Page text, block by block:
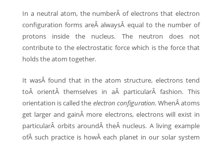
In a neutral atom, the numberÂ of electrons that electron
configuration forms areÂ alwaysÂ equal to the number of
protons inside the nucleus. The neutron does not
contribute to the electrostatic force which is the force that
holds the atom together.
It wasÂ found that in the atom structure, electrons tend
toÂ orientÂ themselves in aÂ particularÂ fashion. This
orientation is called the electron configuration. WhenÂ atoms
get larger and gainÂ more electrons, electrons will exist in
particularÂ orbits aroundÂ theÂ nucleus. A living example
ofÂ such practice is howÂ each planet in our solar system